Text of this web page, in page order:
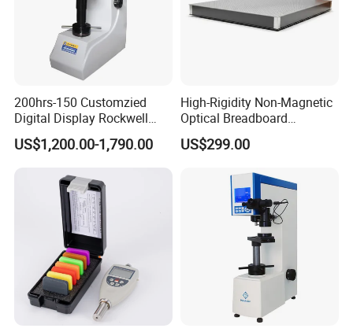
We provide personalized customization and accept OEM
orders.
BESTONE welcomes your inquiry, welcomes your order,
and looks forward to your cooperation!
200hrs-150 Customzied
Digital Display Rockwell
Hardness Tester with Good
Price
US$1,200.00-1,790.00
High-Rigidity Non-Magnetic
Optical Breadboard
Featuring Aluminum
Surface Construction
US$299.00